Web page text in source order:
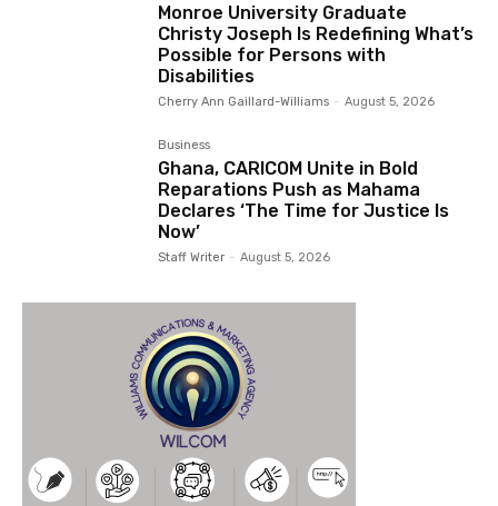
Monroe University Graduate
Christy Joseph Is Redefining What’s
Possible for Persons with
Disabilities
Cherry Ann Gaillard-Williams - August 5, 2026
Business
Ghana, CARICOM Unite in Bold
Reparations Push as Mahama
Declares ‘The Time for Justice Is
Now’
Staff Writer - August 5, 2026